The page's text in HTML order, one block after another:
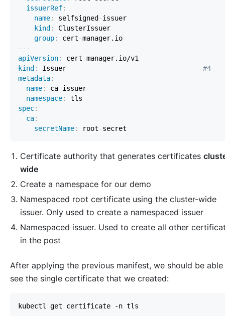
issuerRef:
name: selfsigned -
kind :
group: cert-
---
apiVersion: cert-
kind : Issuer #4
metadata:
name: ca-
namespace:
spec:
ca:
secretName: root-
Certificate authority that generates certificates
wide
Create a namespace for our demo
Namespaced root certificate using the cluster-wide
issuer. Only used to create a namespaced issuer
Namespaced issuer. Used to create all other
in the post
After applying the previous manifest, we should be
see the single certificate that we created: